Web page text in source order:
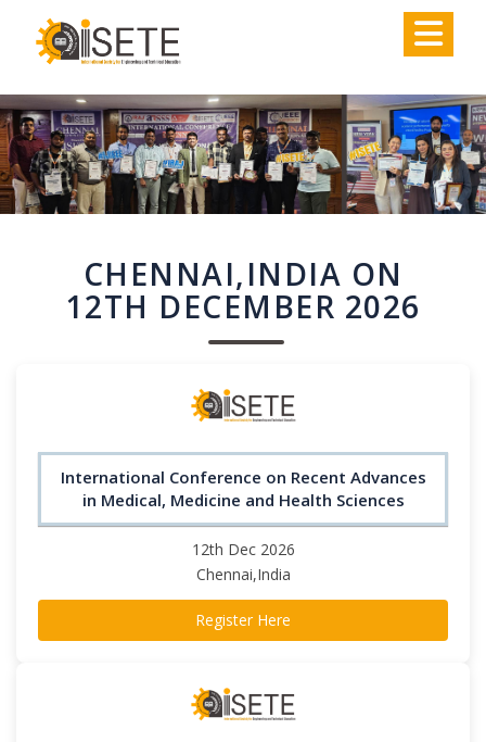
CHENNAI,INDIA ON
12TH DECEMBER 2026
International Conference on Recent Advances
in Medical, Medicine and Health Sciences
12th Dec 2026
Chennai,India
Register Here